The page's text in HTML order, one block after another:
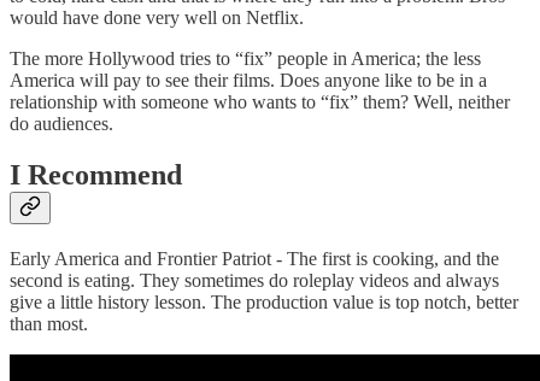
would have done very well on Netflix.
The more Hollywood tries to “fix” people in America; the less
America will pay to see their films. Does anyone like to be in a
relationship with someone who wants to “fix” them? Well, neither
do audiences.
I Recommend
Early America and Frontier Patriot - The first is cooking, and the
second is eating. They sometimes do roleplay videos and always
give a little history lesson. The production value is top notch, better
than most.